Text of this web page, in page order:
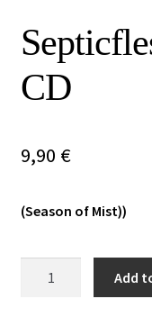
Special Offers
Releases
CDs
CD
9,90 €
(Season of Mist))
Add